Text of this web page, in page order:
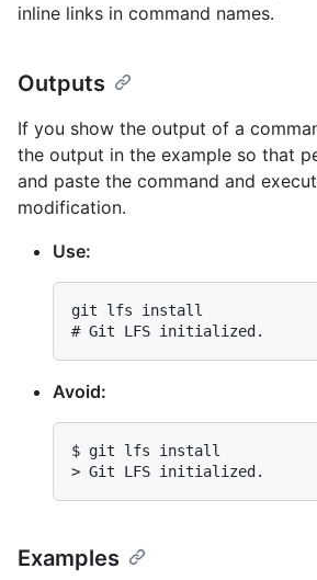
inline links in command names.
Outputs
If you show the output of a
the output in the example so that
and paste the command and
modification.
Use:
# Git LFS initialized.
Avoid:
$ git lfs install
> Git LFS initialized.
Examples